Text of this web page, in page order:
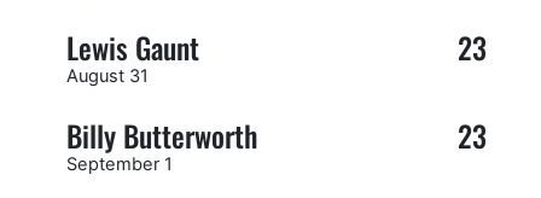
Lewis Gaunt 23
August 31
Billy Butterworth 23
September 1